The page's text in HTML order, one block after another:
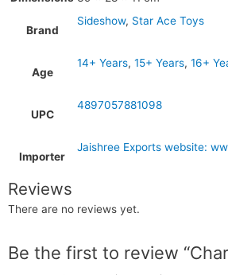
Brand
Sideshow, Star Ace Toys
Age
14+ Years, 15+ Years, 16+
UPC
4897057881098
Importer
Jaishree Exports website:
Reviews
There are no reviews yet.
Be the first to review